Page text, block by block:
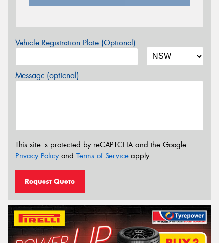
Vehicle Registration Plate (Optional)
Message (optional)
This site is protected by reCAPTCHA and the Google
Privacy Policyand Terms of Service apply.
Request Quote